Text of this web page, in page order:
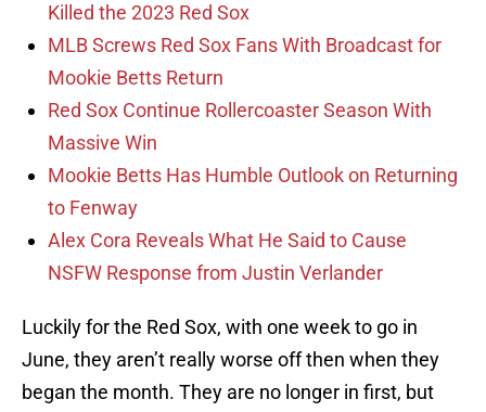
Killed the 2023 Red Sox
MLB Screws Red Sox Fans With Broadcast for
Mookie Betts Return
Red Sox Continue Rollercoaster Season With
Massive Win
Mookie Betts Has Humble Outlook on Returning
to Fenway
Alex Cora Reveals What He Said to Cause
NSFW Response from Justin Verlander
Luckily for the Red Sox, with one week to go in
June, they aren’t really worse off then when they
began the month. They are no longer in first, but